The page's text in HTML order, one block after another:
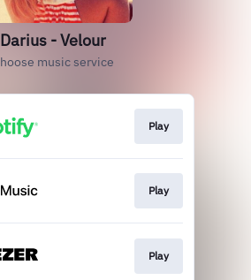
Darius - Velour
music service
Play
Play
Play